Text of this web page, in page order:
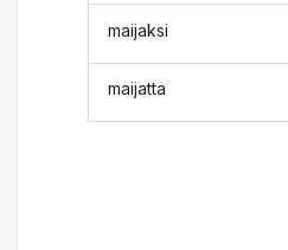
maijaksi
maijatta